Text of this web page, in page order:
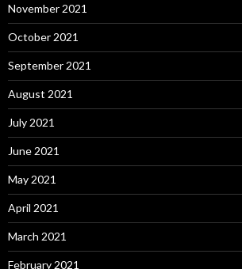
November 2021
October 2021
September 2021
August 2021
July 2021
June 2021
May 2021
April 2021
March 2021
February 2021